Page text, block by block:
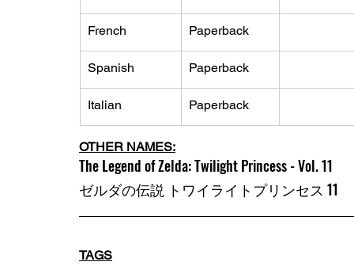
French Paperback
Spanish Paperback
Italian Paperback
OTHER NAMES:
The Legend of Zelda: Twilight Princess - Vol. 11
ゼルダの伝説 トワイライトプリンセス 11
TAGS